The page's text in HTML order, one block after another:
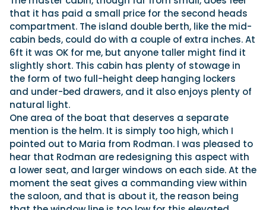
that it has paid a small price for the second heads
compartment. The island double berth, like the mid-
cabin beds, could do with a couple of extra inches. At
6ft it was OK for me, but anyone taller might find it
slightly short. This cabin has plenty of stowage in
the form of two full-height deep hanging lockers
and under-bed drawers, and it also enjoys plenty of
natural light.
One area of the boat that deserves a separate
mention is the helm. It is simply too high, which I
pointed out to Maria from Rodman. I was pleased to
hear that Rodman are redesigning this aspect with
a lower seat, and larger windows on each side. At the
moment the seat gives a commanding view within
the saloon, and that is about it, the reason being